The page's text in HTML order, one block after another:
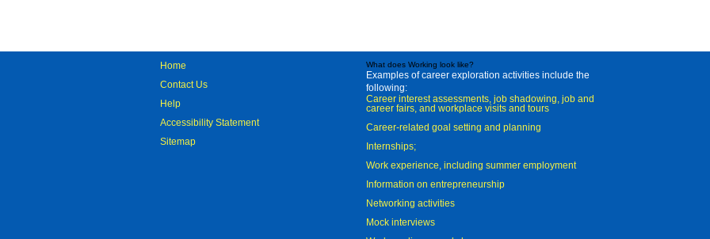
Home
Contact Us
Help
Accessibility Statement
Sitemap
What does Working look like?
Examples of career exploration activities include the
following:
Career interest assessments, job shadowing, job and
career fairs, and workplace visits and tours
Career-related goal setting and planning
Internships;
Work experience, including summer employment
Information on entrepreneurship
Networking activities
Mock interviews